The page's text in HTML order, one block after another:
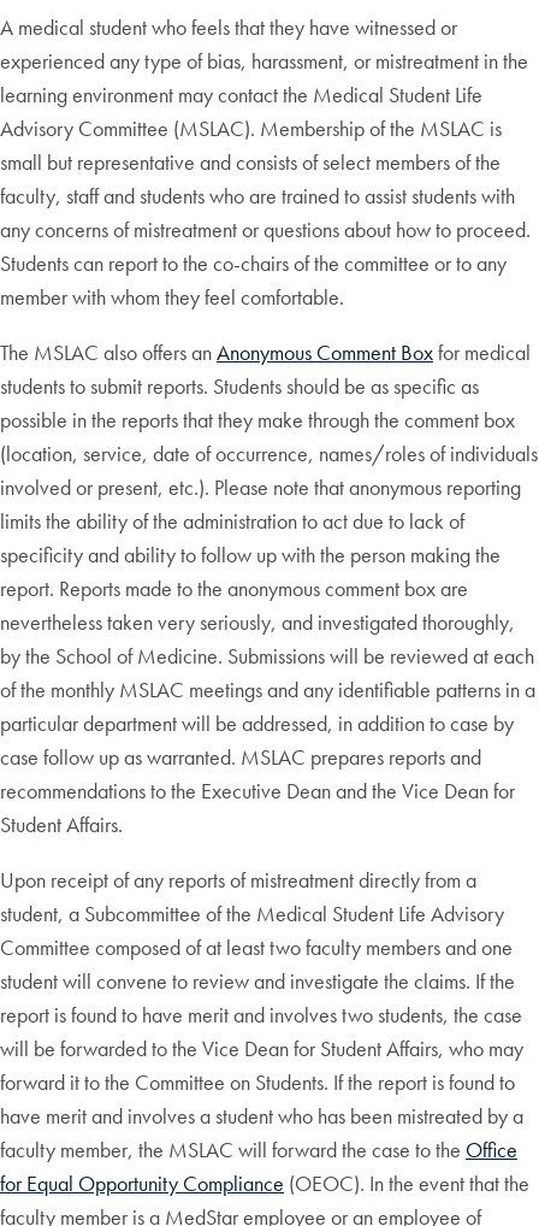
A medical student who feels that they have witnessed or
experienced any type of bias, harassment, or mistreatment in the
learning environment may contact the Medical Student Life
Advisory Committee (MSLAC). Membership of the MSLAC is
small but representative and consists of select members of the
faculty, staff and students who are trained to assist students with
any concerns of mistreatment or questions about how to proceed.
Students can report to the co-chairs of the committee or to any
member with whom they feel comfortable.
The MSLAC also offers anAnonymous Comment Boxfor medical
students to submit reports. Students should be as specific as
possible in the reports that they make through the comment box
(location, service, date of occurrence, names/roles of individuals
involved or present, etc.). Please note that anonymous reporting
limits the ability of the administration to act due to lack of
specificity and ability to follow up with the person making the
report. Reports made to the anonymous comment box are
nevertheless taken very seriously, and investigated thoroughly,
by the School of Medicine. Submissions will be reviewed at each
of the monthly MSLAC meetings and any identifiable patterns in a
particular department will be addressed, in addition to case by
case follow up as warranted. MSLAC prepares reports and
recommendations to the Executive Dean and the Vice Dean for
Student Affairs.
Upon receipt of any reports of mistreatment directly from a
student, a Subcommittee of the Medical Student Life Advisory
Committee composed of at least two faculty members and one
student will convene to review and investigate the claims. If the
report is found to have merit and involves two students, the case
will be forwarded to the Vice Dean for Student Affairs, who may
forward it to the Committee on Students. If the report is found to
have merit and involves a student who has been mistreated by a
faculty member, the MSLAC will forward the case to the Office
for Equal Opportunity Compliance (OEOC). In the event that the
faculty member is a MedStar employee or an employee of